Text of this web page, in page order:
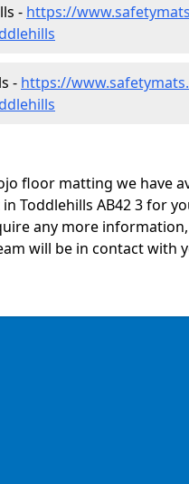
- https://
- https://
floor matting we have
Toddlehills AB42 3 for
any more
will be in contact with